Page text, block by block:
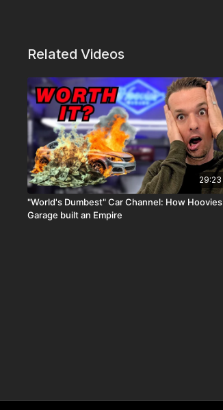
Related Videos
29:23
"World's Dumbest" Car Channel: How Hoovies
Garage​ built an Empire